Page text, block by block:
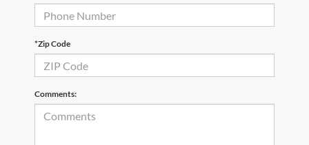
*Zip Code
Comments: